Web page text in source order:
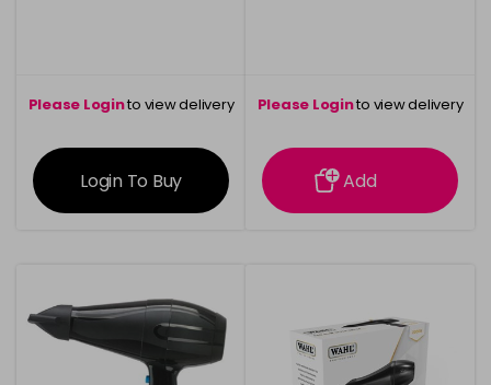
Please Loginto view delivery
information
Login To Buy
Please Loginto view delivery
information
Add